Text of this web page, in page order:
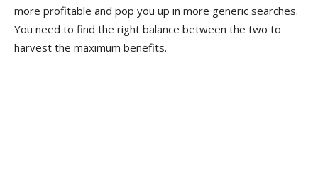
more profitable and pop you up in more generic searches.
You need to find the right balance between the two to
harvest the maximum benefits.